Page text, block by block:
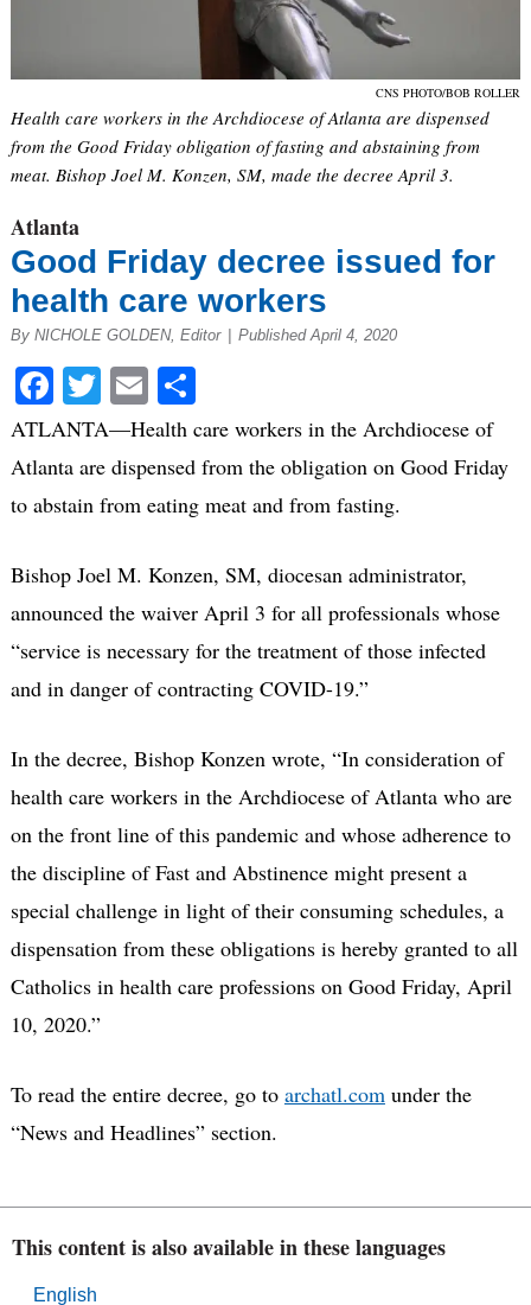
CNS PHOTO/BOB ROLLER
Health care workers in the Archdiocese of Atlanta are dispensed
from the Good Friday obligation of fasting and abstaining from
meat. Bishop Joel M. Konzen, SM, made the decree April 3.
Atlanta
Good Friday decree issued for
health care workers
By NICHOLE GOLDEN, Editor Published April 4, 2020
Facebook
Twitter
EmailShare
ATLANTA—Health care workers in the Archdiocese of
Atlanta are dispensed from the obligation on Good Friday
to abstain from eating meat and from fasting.
Bishop Joel M. Konzen, SM, diocesan administrator,
announced the waiver April 3 for all professionals whose
“service is necessary for the treatment of those infected
and in danger of contracting COVID-19.”
In the decree, Bishop Konzen wrote, “In consideration of
health care workers in the Archdiocese of Atlanta who are
on the front line of this pandemic and whose adherence to
the discipline of Fast and Abstinence might present a
special challenge in light of their consuming schedules, a
dispensation from these obligations is hereby granted to all
Catholics in health care professions on Good Friday, April
10, 2020.”
To read the entire decree, go to archatl.com under the
“News and Headlines” section.
This content is also available in these languages
English